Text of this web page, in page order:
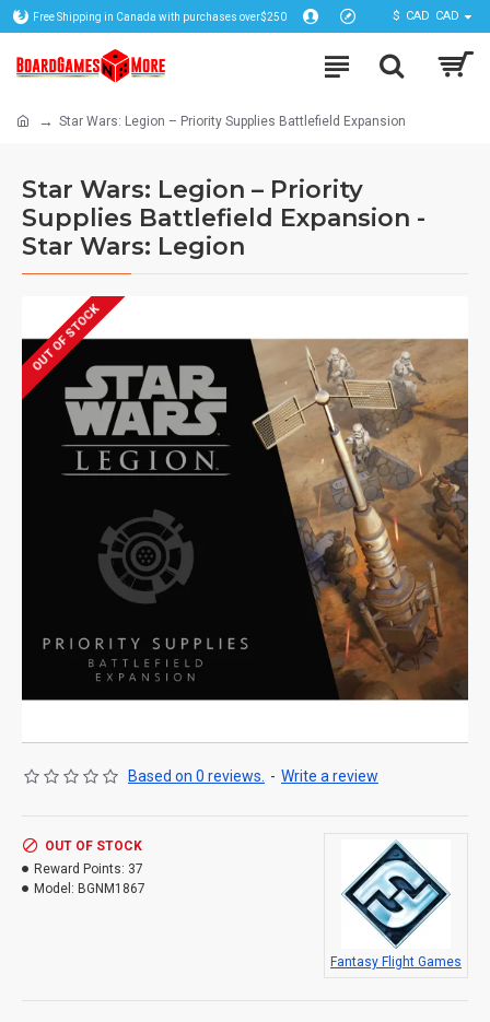
Free Shipping in Canada with purchases over$250 $ CAD CAD
Star Wars: Legion – Priority Supplies Battlefield Expansion
Star Wars: Legion – Priority
Supplies Battlefield Expansion -
Star Wars: Legion
OUT OF STOCK
Based on 0 reviews. - Write a review
OUT OF STOCK
Reward Points: 37
Model: BGNM1867
Fantasy Flight Games